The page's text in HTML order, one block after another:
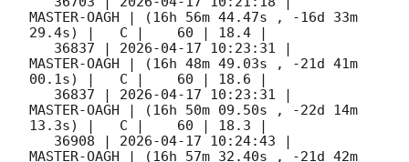
MASTER-OAGH | (16h 56m 44.47s , -16d 33m
29.4s) |   C |    60 | 18.4 |
   36837 |
2026-04-17 10:23:31 |
MASTER-OAGH | (16h 48m 49.03s , -21d 41m
00.1s) |   C |    60 | 18.6 |
   36837 |
2026-04-17 10:23:31 |
MASTER-OAGH | (16h 50m 09.50s , -22d 14m
13.3s) |   C |    60 | 18.3 |
   36908 |
2026-04-17 10:24:43 |
MASTER-OAGH | (16h 57m 32.40s , -21d 42m